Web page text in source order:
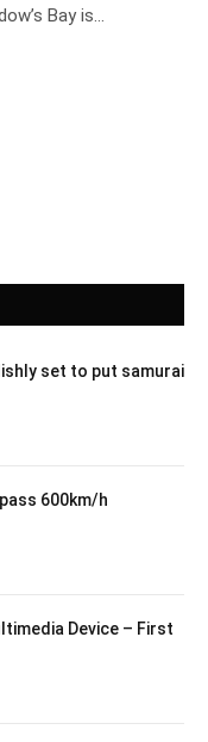
Bay is…
set to put samurai
600km/h
Device – First